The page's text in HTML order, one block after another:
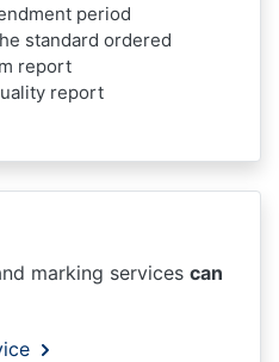
period
standard ordered
report
report
marking services can